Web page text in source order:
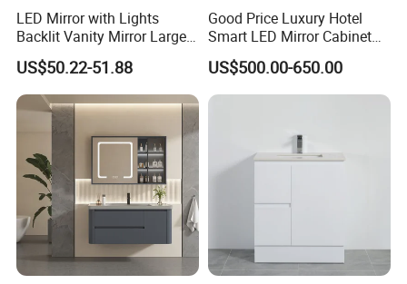
LED Mirror with Lights
Backlit Vanity Mirror Large
Wall Mounted Bathroom
Cabinet
US$50.22-51.88
Good Price Luxury Hotel
Smart LED Mirror Cabinet
Bathroom Vanities with Sink
US$500.00-650.00